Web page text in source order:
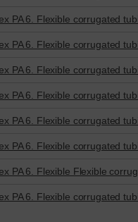
PA 6. Flexible corrugated
PA 6. Flexible corrugated
PA 6. Flexible corrugated
PA 6. Flexible corrugated
PA 6. Flexible corrugated
PA 6. Flexible corrugated
PA 6. Flexible Flexible
PA 6. Flexible corrugated